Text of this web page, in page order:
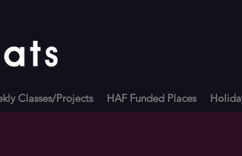
Classes/Projects HAF Funded Places